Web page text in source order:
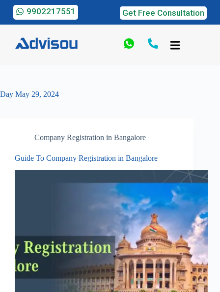
9902217551 Get Free Consultation
Day May 29, 2024
Company Registration in Bangalore
Guide To Company Registration in Bangalore